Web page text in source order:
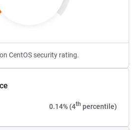
CentOS security rating.
0.14% (4th percentile)